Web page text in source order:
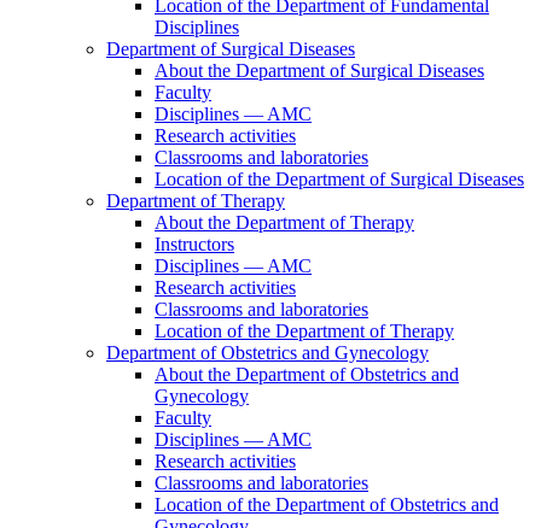
Location of the Department of Fundamental
Disciplines
Department of Surgical Diseases
About the Department of Surgical Diseases
Faculty
Disciplines — AMC
Research activities
Classrooms and laboratories
Location of the Department of Surgical Diseases
Department of Therapy
About the Department of Therapy
Instructors
Disciplines — AMC
Research activities
Classrooms and laboratories
Location of the Department of Therapy
Department of Obstetrics and Gynecology
About the Department of Obstetrics and
Gynecology
Faculty
Disciplines — AMC
Research activities
Classrooms and laboratories
Location of the Department of Obstetrics and